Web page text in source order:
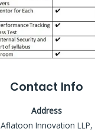
Contact Info
Address
Aflatoon Innovation LLP,